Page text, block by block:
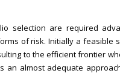
selection are required
of risk. Initially a feasible
to the efficient frontier
an almost adequate